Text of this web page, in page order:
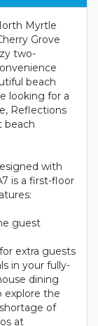
Myrtle
Grove
two-
beach
looking for a
Reflections
beach
with
is a first-floor
guest
extra guests
in your fully-
dining
explore the
of
at